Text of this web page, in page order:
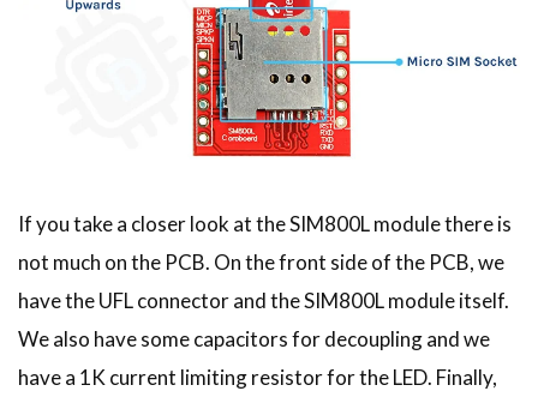
If you take a closer look at the SIM800L module there is
not much on the PCB. On the front side of the PCB, we
have the UFL connector and the SIM800L module itself.
We also have some capacitors for decoupling and we
have a 1K current limiting resistor for the LED. Finally,